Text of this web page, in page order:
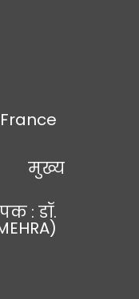
मुख्य
: डॉ.